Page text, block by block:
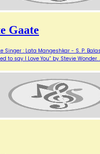
Gaate
: Lata Mangeshkar - S. P.
to say I Love You” by Stevie